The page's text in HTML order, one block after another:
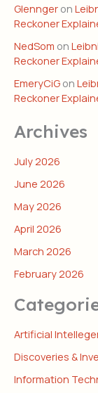
Glennger on
Reckoner
NedSom on
Reckoner
EmeryCiG on
Reckoner
Archives
July 2026
June 2026
May 2026
April 2026
March 2026
February 2026
Artificial
Discoveries &
Information